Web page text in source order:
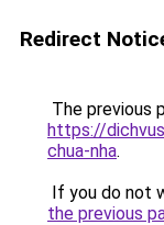
Redirect
The previous
https://
chua-nha.
If you do not
the previous